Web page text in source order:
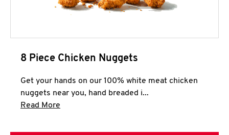
8 Piece Chicken Nuggets
Get your hands on our 100% white meat chicken
nuggets near you, hand breaded i...
Read More